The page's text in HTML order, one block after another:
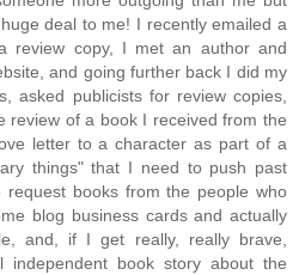
deal to me! I recently emailed a
review copy, I met an author and
and going further back I did my
asked publicists for review copies,
review of a book I received from the
letter to a character as part of a
things" that I need to push past
request books from the people who
blog business cards and actually
and, if I get really, really brave,
independent book story about the